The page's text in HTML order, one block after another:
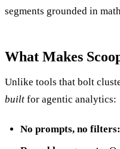
segments grounded in
What Makes
Unlike tools that bolt
built for agentic analytics:
No prompts, no filters: